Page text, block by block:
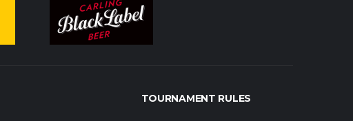
TOURNAMENT RULES